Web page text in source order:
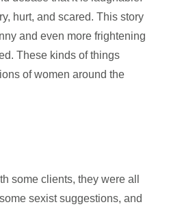
hurt, and scared. This story
and even more frightening
These kinds of things
of women around the
some clients, they were all
sexist suggestions, and